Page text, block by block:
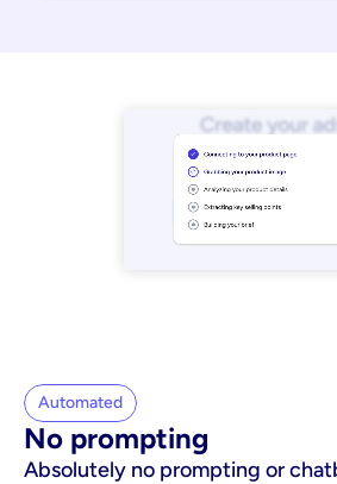
Automated
No prompting
Absolutely no prompting or